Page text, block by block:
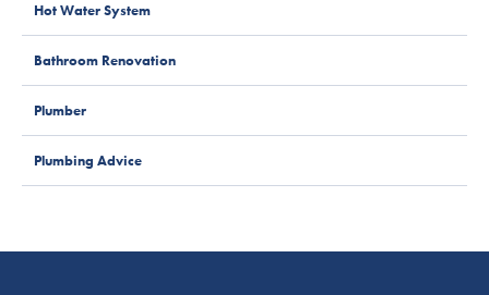
Hot Water System
Bathroom Renovation
Plumber
Plumbing Advice